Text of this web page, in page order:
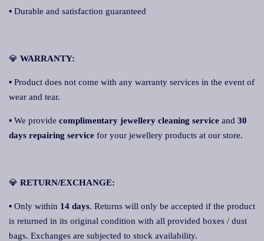
▪ Durable and satisfaction guaranteed
💎 WARRANTY:
▪ Product does not come with any warranty services in the event of
wear and tear.
▪ We provide complimentary jewellery cleaning service and 30
days repairing service for your jewellery products at our store.
💎 RETURN/EXCHANGE:
▪ Only within 14 days. Returns will only be accepted if the product
is returned in its original condition with all provided boxes / dust
bags. Exchanges are subjected to stock availability.